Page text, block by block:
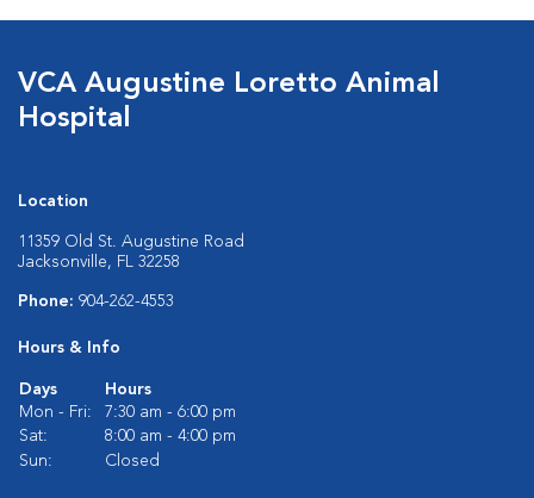
VCA Augustine Loretto Animal
Hospital
Location
11359 Old St. Augustine Road
Jacksonville, FL 32258
Phone: 904-262-4553
Hours & Info
Days
Hours
Mon - Fri:
7:30 am - 6:00 pm
Sat:
8:00 am - 4:00 pm
Sun:
Closed